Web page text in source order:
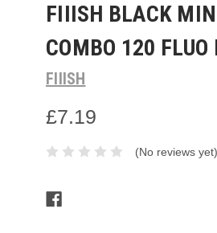
FIIISH BLACK
COMBO 120
FIIISH
£7.19
(No reviews yet)
Stock: